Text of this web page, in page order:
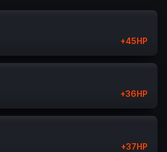
+45HP
+36HP
+37HP